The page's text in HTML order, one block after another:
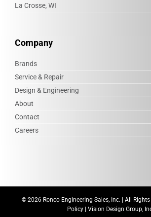
La Crosse, WI
Company
Brands
Service & Repair
Design & Engineering
About
Contact
Careers
© 2026 Ronco Engineering Sales, Inc. | All Rights
Policy
Vision Design Group,